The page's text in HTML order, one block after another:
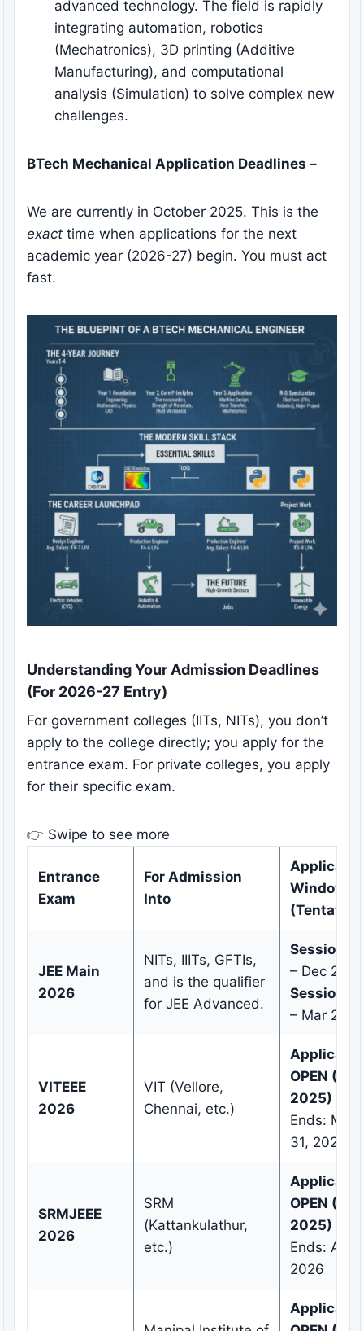
advanced technology. The field is rapidly
integrating automation, robotics
(Mechatronics), 3D printing (Additive
Manufacturing), and computational
analysis (Simulation) to solve complex new
challenges.
BTech Mechanical Application Deadlines –
We are currently in October 2025. This is the
exact time when applications for the next
academic year (2026-27) begin. You must act
fast.
Understanding Your Admission Deadlines
(For 2026-27 Entry)
For government colleges (IITs, NITs), you don’t
apply to the college directly; you apply for the
entrance exam. For private colleges, you apply
for their specific exam.
👉 Swipe to see more
Entrance
Exam
For Admission
Into
Window
JEE Main
2026
NITs, IIITs, GFTIs,
and is the qualifier
for JEE Advanced.
Session 1:
– Dec 2025
Session 2:
– Mar 2026
VITEEE
2026
VIT (Vellore,
Chennai, etc.)
OPEN
2025)
Ends:
31, 2026
SRMJEEE
2026
SRM
(Kattankulathur,
etc.)
OPEN (Nov
2025)
Ends: April
2026